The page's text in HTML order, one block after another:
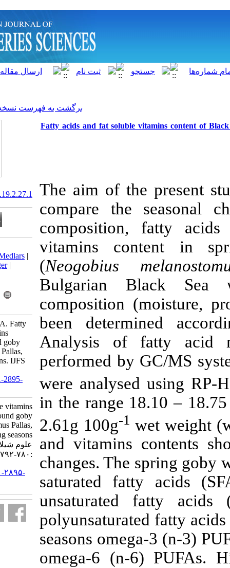
برگشت به فهرست نسخه ها
Fatty acids and fat soluble
The aim of
compare
vitamins
Neogobius
Bulgarian
composition
been
Analysis
performed
were
in the range
2.61g 100g-1
and vitamins
changes.
saturated
seasons
omega-6 (n-
20.1001.1.15622916.2020.19.2.27.1
Download citation:
BibTeX
ProCite
Reference Manager|
Send citation to:
Mendeley
Zotero
Merdzhanova A, Dobreva A. Fatty
acids and fat soluble vitamins
content of Black Sea round goby
(Neogobius melanostomus Pallas,
1814) during fishing seasons. IJFS
2020; 19 (2) :780-792
URL:
http://jifro.ir/article-1-2895-
Fatty acids and fat soluble vitamins
content of Black Sea round goby
(Neogobius melanostomus Pallas,
۱۸۱۴) during fishing seasons. مجله
URL:http://jifro.ir/article-۱-۲۸۹۵-